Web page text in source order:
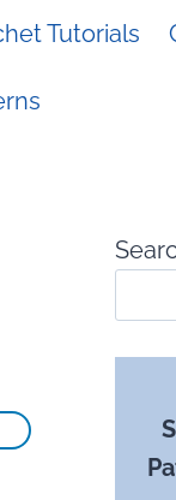
Tutorials